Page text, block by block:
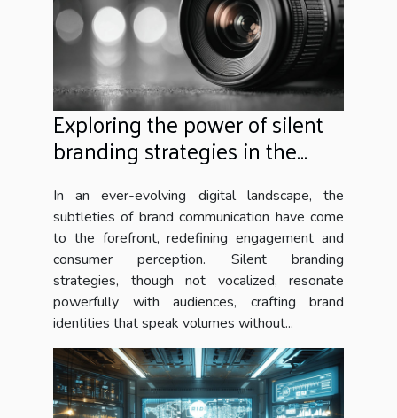
Exploring the power of silent
branding strategies in the
digital era
In an ever-evolving digital landscape, the
subtleties of brand communication have come
to the forefront, redefining engagement and
consumer perception. Silent branding
strategies, though not vocalized, resonate
powerfully with audiences, crafting brand
identities that speak volumes without...